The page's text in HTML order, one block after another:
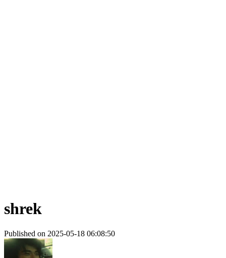
shrek
Published on 2025-05-18 06:08:50